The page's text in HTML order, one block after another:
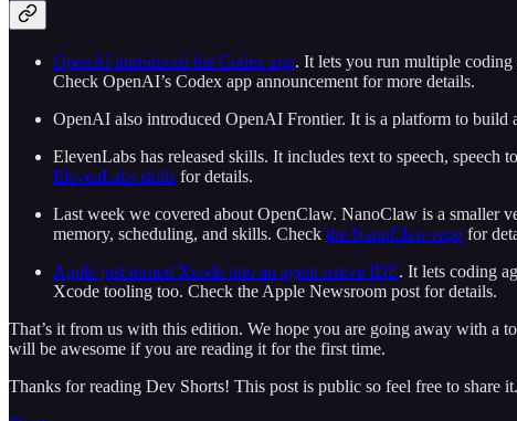
OpenAI introduced the Codex app. It lets you run multiple
Check OpenAI’s Codex app announcement for more details.
OpenAI also introduced OpenAI Frontier. It is a platform to
ElevenLabs has released skills. It includes text to speech,
ElevenLabs skills for details.
Last week we covered about OpenClaw. NanoClaw is a smaller
memory, scheduling, and skills. Check the NanoClaw repo for
Apple just turned Xcode into an agent native IDE. It lets coding
Xcode tooling too. Check the Apple Newsroom post for details.
That’s it from us with this edition. We hope you are going away with a
will be awesome if you are reading it for the first time.
Thanks for reading Dev Shorts! This post is public so feel free to share it.